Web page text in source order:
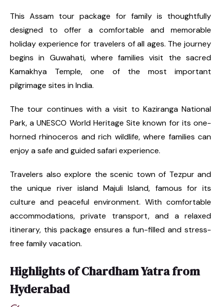
This Assam tour package for family is thoughtfully
designed to offer a comfortable and memorable
holiday experience for travelers of all ages. The journey
begins in Guwahati, where families visit the sacred
Kamakhya Temple, one of the most important
pilgrimage sites in India.
The tour continues with a visit to Kaziranga National
Park, a UNESCO World Heritage Site known for its one-
horned rhinoceros and rich wildlife, where families can
enjoy a safe and guided safari experience.
Travelers also explore the scenic town of Tezpur and
the unique river island Majuli Island, famous for its
culture and peaceful environment. With comfortable
accommodations, private transport, and a relaxed
itinerary, this package ensures a fun-filled and stress-
free family vacation.
Highlights of Chardham Yatra from
Hyderabad